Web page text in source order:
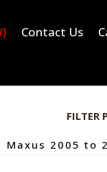
Contact Us
FILTER
Maxus 2005 to